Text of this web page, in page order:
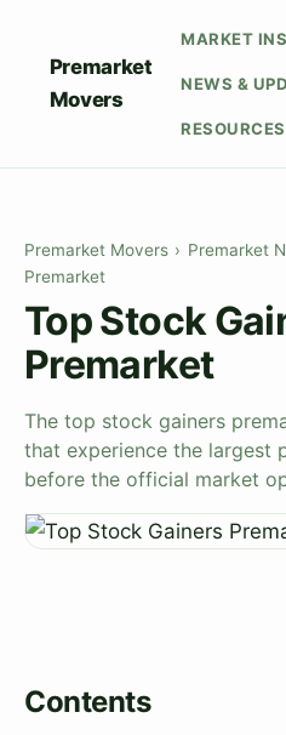
Premarket
Movers
MARKET
NEWS &
RESOURCES
Premarket Movers › Premarket
Premarket
Top Stock
Premarket
The top stock gainers
that experience the largest
before the official market
Contents